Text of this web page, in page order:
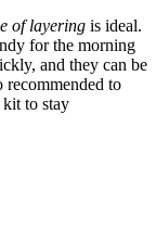
of layering is ideal.
for the morning
and they can be
recommended to
to stay